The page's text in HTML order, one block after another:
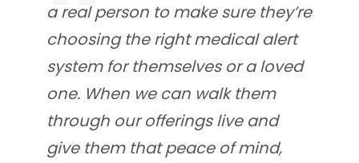
a real person to make sure they’re
choosing the right medical alert
system for themselves or a loved
one. When we can walk them
through our offerings live and
give them that peace of mind,